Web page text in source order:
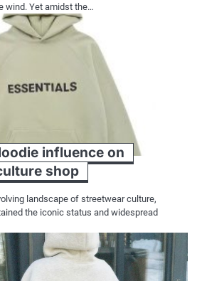
wind. Yet amidst the…
influence on
shop
landscape of streetwear culture,
the iconic status and widespread